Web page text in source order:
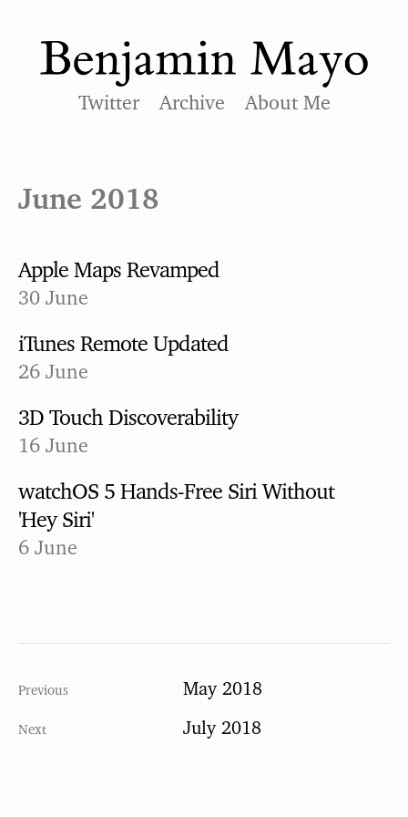
Twitter Archive About Me
June 2018
Apple Maps Revamped
30 June
iTunes Remote Updated
26 June
3D Touch Discoverability
16 June
watchOS 5 Hands-Free Siri Without
'Hey Siri'
6 June
May 2018
July 2018